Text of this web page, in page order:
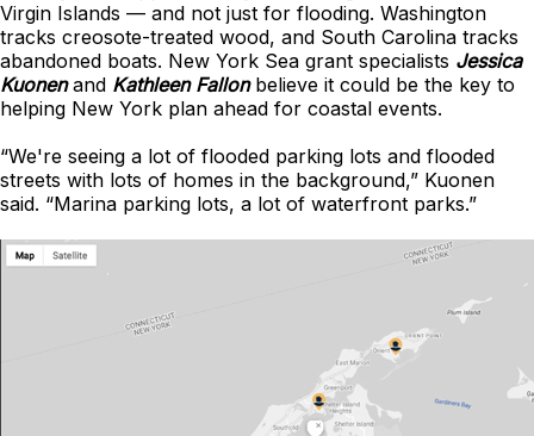
Virgin Islands — and not just for flooding. Washington
tracks creosote-treated wood, and South Carolina tracks
abandoned boats. New York Sea grant specialists Jessica
Kuonenand Kathleen Fallonbelieve it could be the key to
helping New York plan ahead for coastal events.
“We're seeing a lot of flooded parking lots and flooded
streets with lots of homes in the background,” Kuonen
said. “Marina parking lots, a lot of waterfront parks.”